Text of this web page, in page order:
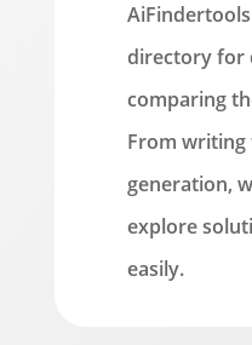
directory for
comparing
From writing
generation,
explore
easily.